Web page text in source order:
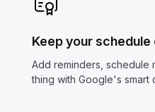
Keep your schedule
Add reminders, schedule
thing with Google's smart